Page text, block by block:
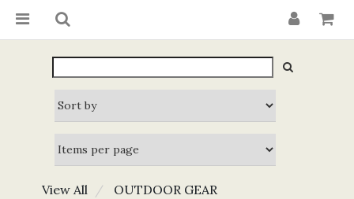
View All
OUTDOOR GEAR